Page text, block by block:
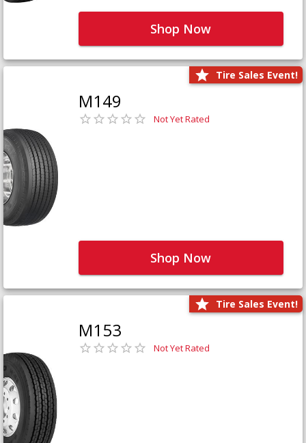
Shop Now
Tire Sales Event!
M149
Not Yet Rated
Shop Now
Tire Sales Event!
M153
Not Yet Rated